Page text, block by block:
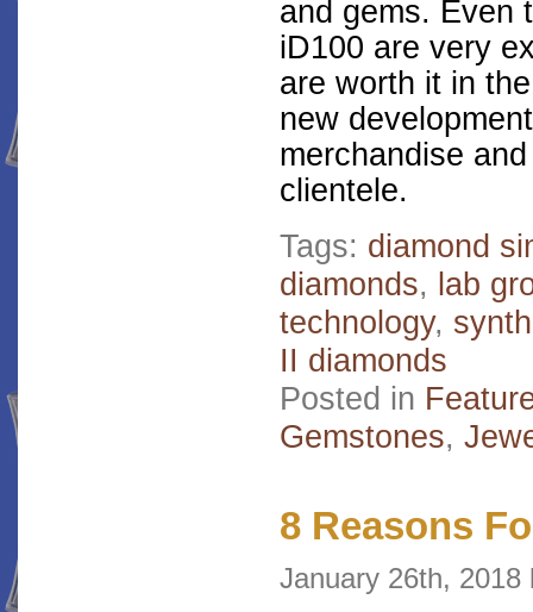
and gems. Even
iD100 are very
are worth it in
new
merchandise
clientele.
Tags: diamond
diamonds, lab
technology,
II diamonds
Posted in
Gemstones,
8 Reasons
January 26th,